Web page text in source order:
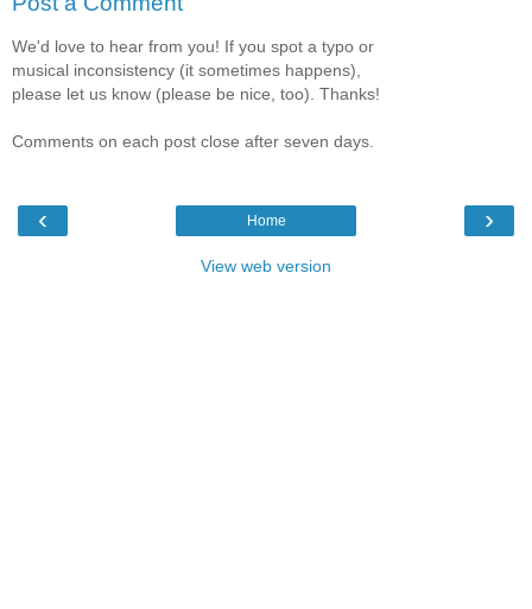
We'd love to hear from you! If you spot a typo or
musical inconsistency (it sometimes happens),
please let us know (please be nice, too). Thanks!
Comments on each post close after seven days.
‹ ›
Home
View web version